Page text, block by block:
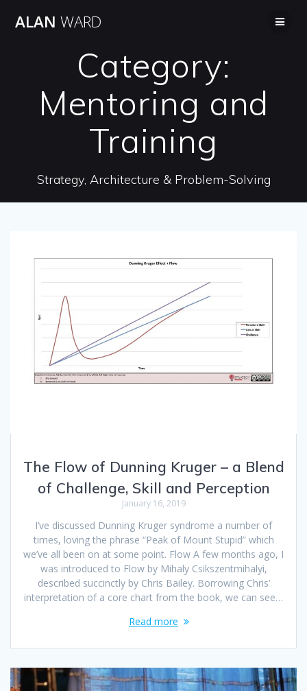
ALAN WARD
Category:
Mentoring and
Training
Strategy, Architecture & Problem-Solving
The Flow of Dunning Kruger – a Blend
of Challenge, Skill and Perception
January 16, 2019
I’ve discussed Dunning Kruger syndrome a number of
times, loving the phrase “Peak of Mount Stupid” which
we’ve all been on at some point. Flow A few months ago, I
was introduced to Flow by Mihaly Csikszentmihalyi,
described succinctly by Chris Bailey. Borrowing Chris’
interpretation of a core chart from the book, we can see…
Read more